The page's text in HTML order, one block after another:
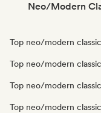
Neo/Modern
Top neo/modern
Top neo/modern
Top neo/modern
Top neo/modern